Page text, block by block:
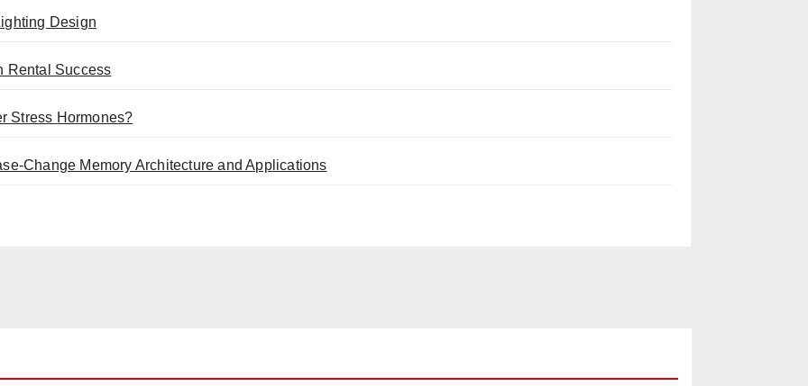
Design
Rental Success
Stress Hormones?
Change Memory Architecture and Applications